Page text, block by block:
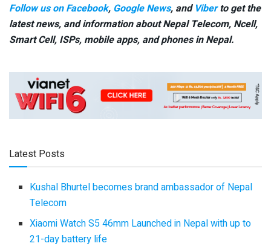
Follow us on Facebook, Google News, and Viberto get the
latest news, and information about Nepal Telecom, Ncell,
Smart Cell, ISPs, mobile apps, and phones in Nepal.
Latest Posts
Kushal Bhurtel becomes brand ambassador of Nepal
Telecom
Xiaomi Watch S5 46mm Launched in Nepal with up to
21-day battery life